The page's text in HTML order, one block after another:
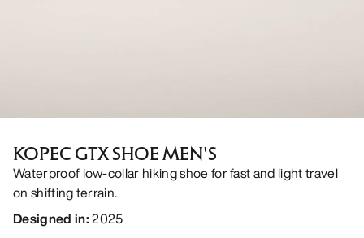
KOPEC GTX SHOE MEN'S
Waterproof low-collar hiking shoe for fast and light travel
on shifting terrain.
Designed in:2025